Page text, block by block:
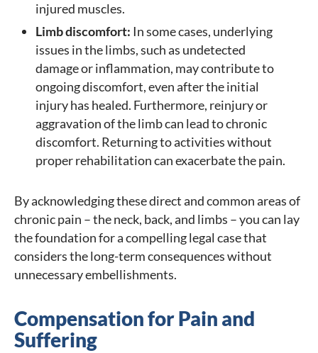
injured muscles.
Limb discomfort: In some cases, underlying
issues in the limbs, such as undetected
damage or inflammation, may contribute to
ongoing discomfort, even after the initial
injury has healed. Furthermore, reinjury or
aggravation of the limb can lead to chronic
discomfort. Returning to activities without
proper rehabilitation can exacerbate the pain.
By acknowledging these direct and common areas of
chronic pain – the neck, back, and limbs – you can lay
the foundation for a compelling legal case that
considers the long-term consequences without
unnecessary embellishments.
Compensation for Pain and
Suffering